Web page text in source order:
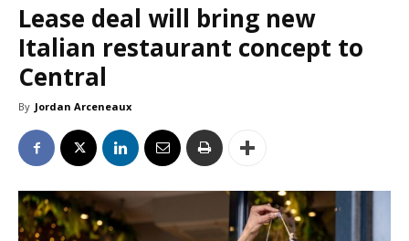
Lease deal will bring new
Italian restaurant concept to
Central
By Jordan Arceneaux